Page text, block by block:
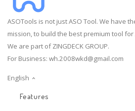
ASOTools is not just ASO Tool. We have
mission, to build the best premium tool
We are part of ZINGDECK GROUP.
For Business: wh.2008wkd@gmail.com
English
Features